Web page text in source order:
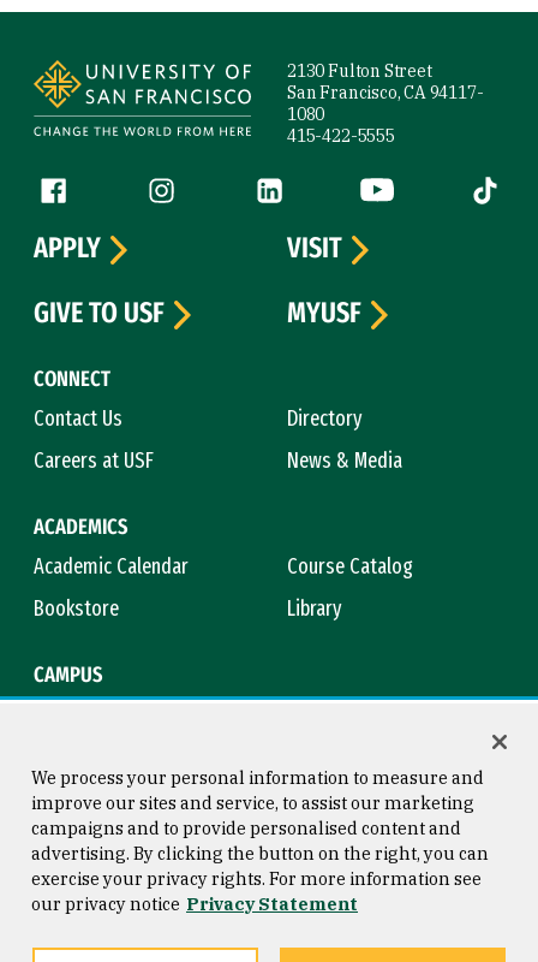
2130 Fulton Street
San Francisco, CA 94117-
1080
415-422-5555
Follow us
Facebook (link is external)
Instagram (link is external)
LinkedIn (link is external)
YouTube (link is
Tiktok
CONNECT
Contact Us
Directory
Careers at USF
News & Media
ACADEMICS
Academic Calendar
Course Catalog
Bookstore
Library
CAMPUS
APPLY
VISIT
GIVE TO USF
MYUSF
Consumer Information
Privacy Statement
Copyright © 2026 University of
San Francisco
We process your personal information to measure and
improve our sites and service, to assist our marketing
campaigns and to provide personalised content and
advertising. By clicking the button on the right, you can
exercise your privacy rights. For more information see
our privacy notice Privacy Statement